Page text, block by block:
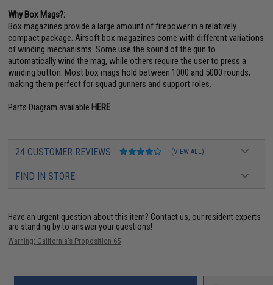
Why Box Mags?:
Box magazines provide a large amount of firepower in a relatively
compact package. Airsoft box magazines come with different variations
of winding mechanisms. Some use the sound of the gun to
automatically wind the mag, while others require the user to press a
winding button. Most box mags hold between 1000 and 5000 rounds,
making them perfect for squad gunners and support roles.
Parts Diagram available HERE
24 CUSTOMER REVIEWS (VIEW ALL)
FIND IN STORE
Have an urgent question about this item? Contact us, our resident experts
are standing by to answer your questions!
Warning: California's Proposition 65